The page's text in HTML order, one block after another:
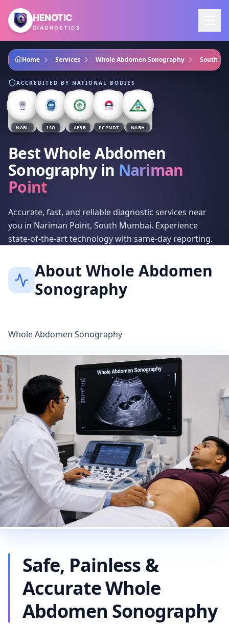
Skip to main content
HENOTIC
DIAGNOSTICS
Home Services Whole Abdomen Sonography South
ACCREDITED BY NATIONAL BODIES
NABL ISO AERB PCPNDT NABH
Best Whole Abdomen
Sonographyin Nariman
Point
Accurate, fast, and reliable diagnostic services near
you in Nariman Point, South Mumbai. Experience
state-of-the-art technology with same-day reporting.
About Whole Abdomen
Sonography
Whole Abdomen Sonography
Safe, Painless &
Accurate Whole
Abdomen Sonography